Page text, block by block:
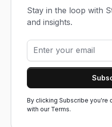
Stay in the loop with
and insights.
By clicking Subscribe you're
with our Terms.